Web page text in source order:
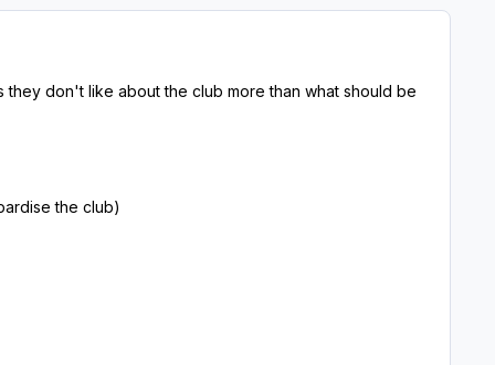
don't like about the club more than what should be
the club)